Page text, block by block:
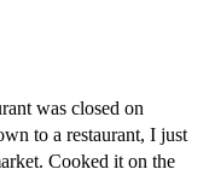
was closed on
to a restaurant, I just
Cooked it on the